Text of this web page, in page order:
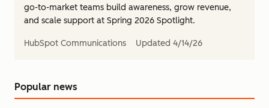
go-to-market teams build awareness, grow revenue,
and scale support at Spring 2026 Spotlight.
HubSpot Communications Updated 4/14/26
Popular news